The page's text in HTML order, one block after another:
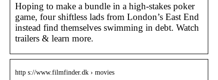
Hoping to make a bundle in a high-stakes poker
game, four shiftless lads from London’s East End
instead find themselves swimming in debt. Watch
trailers & learn more.
http s://www.filmfinder.dk › movies